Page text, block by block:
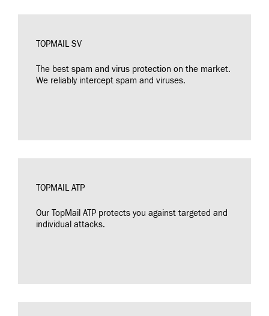
TOPMAIL SV
The best spam and virus protection on the market.
We reliably intercept spam and viruses.
TOPMAIL ATP
Our TopMail ATP protects you against targeted and
individual attacks.